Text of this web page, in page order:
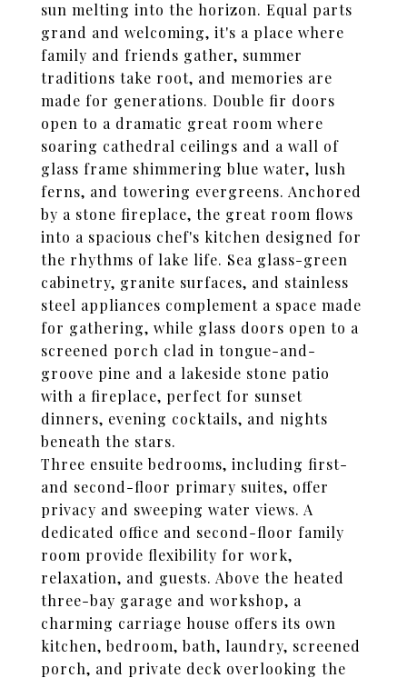
sun melting into the horizon. Equal parts
grand and welcoming, it's a place where
family and friends gather, summer
traditions take root, and memories are
made for generations. Double fir doors
open to a dramatic great room where
soaring cathedral ceilings and a wall of
glass frame shimmering blue water, lush
ferns, and towering evergreens. Anchored
by a stone fireplace, the great room flows
into a spacious chef's kitchen designed for
the rhythms of lake life. Sea glass-green
cabinetry, granite surfaces, and stainless
steel appliances complement a space made
for gathering, while glass doors open to a
screened porch clad in tongue-and-
groove pine and a lakeside stone patio
with a fireplace, perfect for sunset
dinners, evening cocktails, and nights
beneath the stars.
Three ensuite bedrooms, including first-
and second-floor primary suites, offer
privacy and sweeping water views. A
dedicated office and second-floor family
room provide flexibility for work,
relaxation, and guests. Above the heated
three-bay garage and workshop, a
charming carriage house offers its own
kitchen, bedroom, bath, laundry, screened
porch, and private deck overlooking the